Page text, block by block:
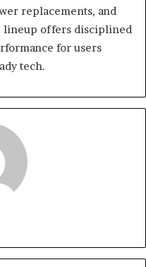
replacements, and
lineup offers disciplined
for users
tech.